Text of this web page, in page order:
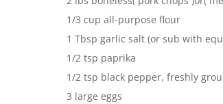
1/3 cup all-purpose flour
1 Tbsp garlic salt (or sub with
1/2 tsp paprika
1/2 tsp black pepper, freshly
3 large eggs